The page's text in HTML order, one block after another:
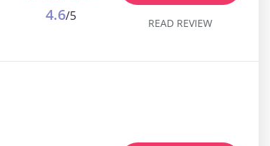
4.6/5 READ REVIEW